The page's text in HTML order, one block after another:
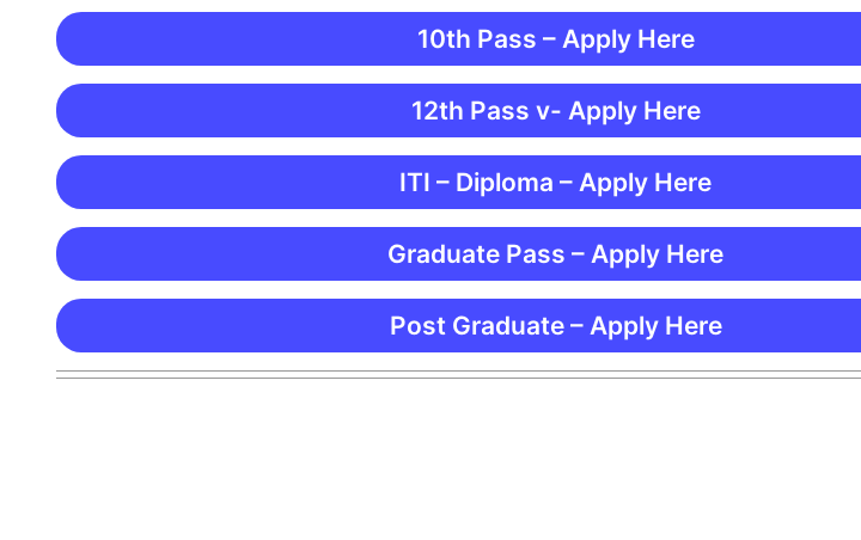
10th Pass – Apply Here
12th Pass v- Apply Here
ITI – Diploma – Apply Here
Graduate Pass – Apply Here
Post Graduate – Apply Here